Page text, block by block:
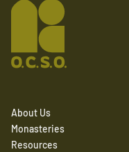
About Us
Monasteries
Resources